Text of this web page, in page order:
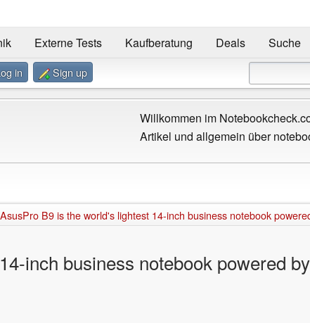
Externe Tests Kaufberatung Deals Suche
in Sign up
Willkommen im
Artikel und allgemein über
AsusPro B9 is the world's lightest 14-inch business notebook
inch business notebook powered